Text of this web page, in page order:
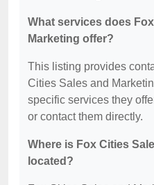
What services does
Marketing offer?
This listing provides
Cities Sales and
specific services they
or contact them directly.
Where is Fox Cities
located?